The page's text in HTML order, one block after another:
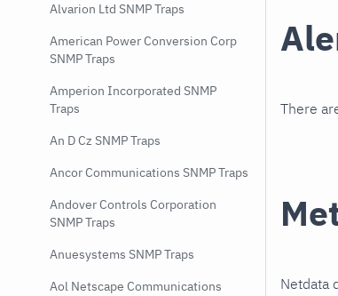
Alvarion Ltd SNMP Traps
American Power Conversion Corp
SNMP Traps
Amperion Incorporated SNMP
Traps
An D Cz SNMP Traps
Ancor Communications SNMP Traps
Andover Controls Corporation
SNMP Traps
Anuesystems SNMP Traps
Aol Netscape Communications
There
Netdata